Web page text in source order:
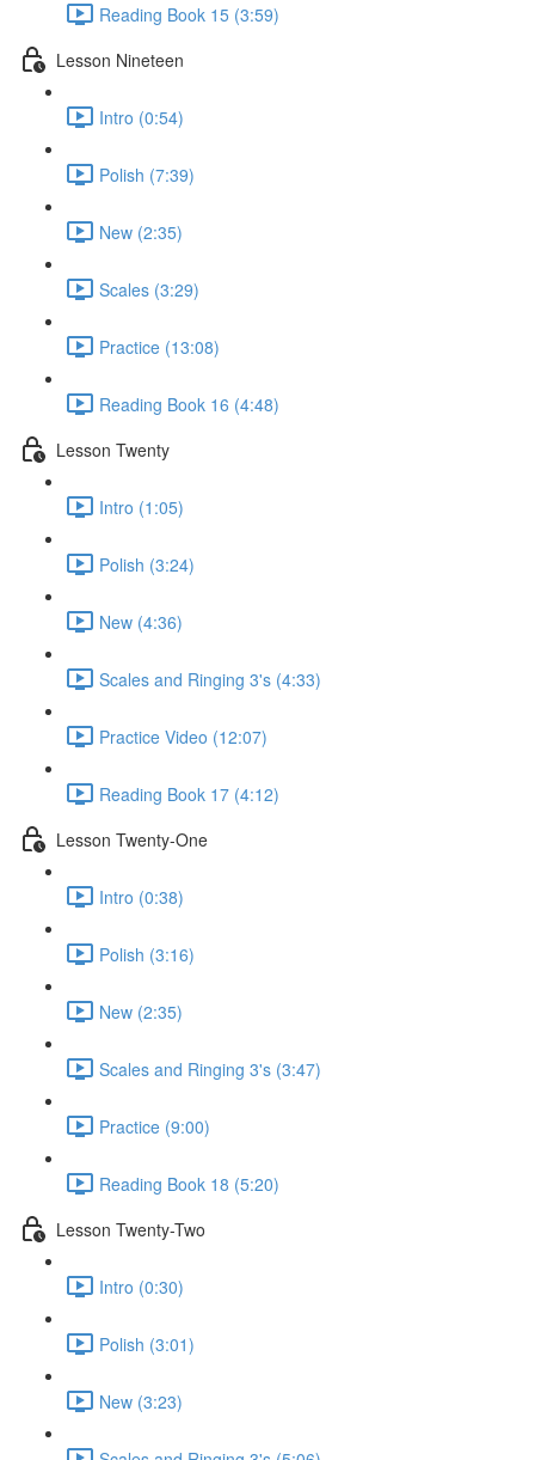
Reading Book 15 (3:59)
Lesson Nineteen
Intro (0:54)
Polish (7:39)
New (2:35)
Scales (3:29)
Practice (13:08)
Reading Book 16 (4:48)
Lesson Twenty
Intro (1:05)
Polish (3:24)
New (4:36)
Scales and Ringing 3's (4:33)
Practice Video (12:07)
Reading Book 17 (4:12)
Lesson Twenty-One
Intro (0:38)
Polish (3:16)
New (2:35)
Scales and Ringing 3's (3:47)
Practice (9:00)
Reading Book 18 (5:20)
Lesson Twenty-Two
Intro (0:30)
Polish (3:01)
New (3:23)